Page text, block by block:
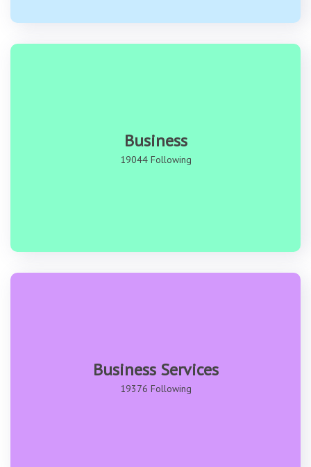
Business
19044 Following
Business Services
19376 Following